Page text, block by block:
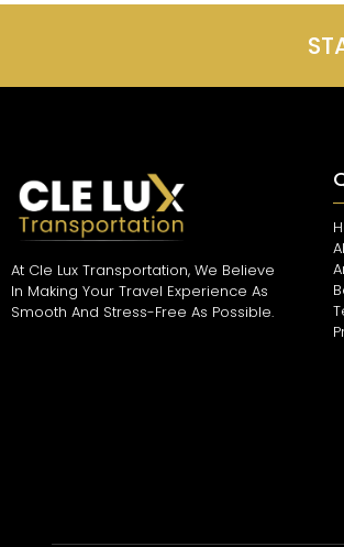
At Cle Lux Transportation, We Believe
In Making Your Travel Experience As
Smooth And Stress-Free As Possible.